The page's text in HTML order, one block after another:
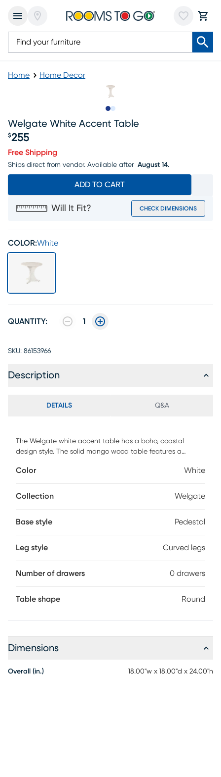
Home Home Decor
Welgate White Accent Table
Price $255
$255
Free Shipping
Ships direct from vendor. Available after August 14.
ADD TO CART
Will It Fit? CHECK DIMENSIONS
COLOR:White
QUANTITY: 1
SKU: 86153966
Description
DETAILS Q&A
The Welgate white accent table has a boho, coastal
design style. The solid mango wood table features a
color.
Color White
Collection Welgate
Base style Pedestal
Leg style Curved legs
Number of drawers 0 drawers
Table shape Round
Dimensions
Overall (in.) 18.00"w x 18.00"d x 24.00"h